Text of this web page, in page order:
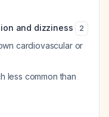
and dizziness 2
cardiovascular or
less common than